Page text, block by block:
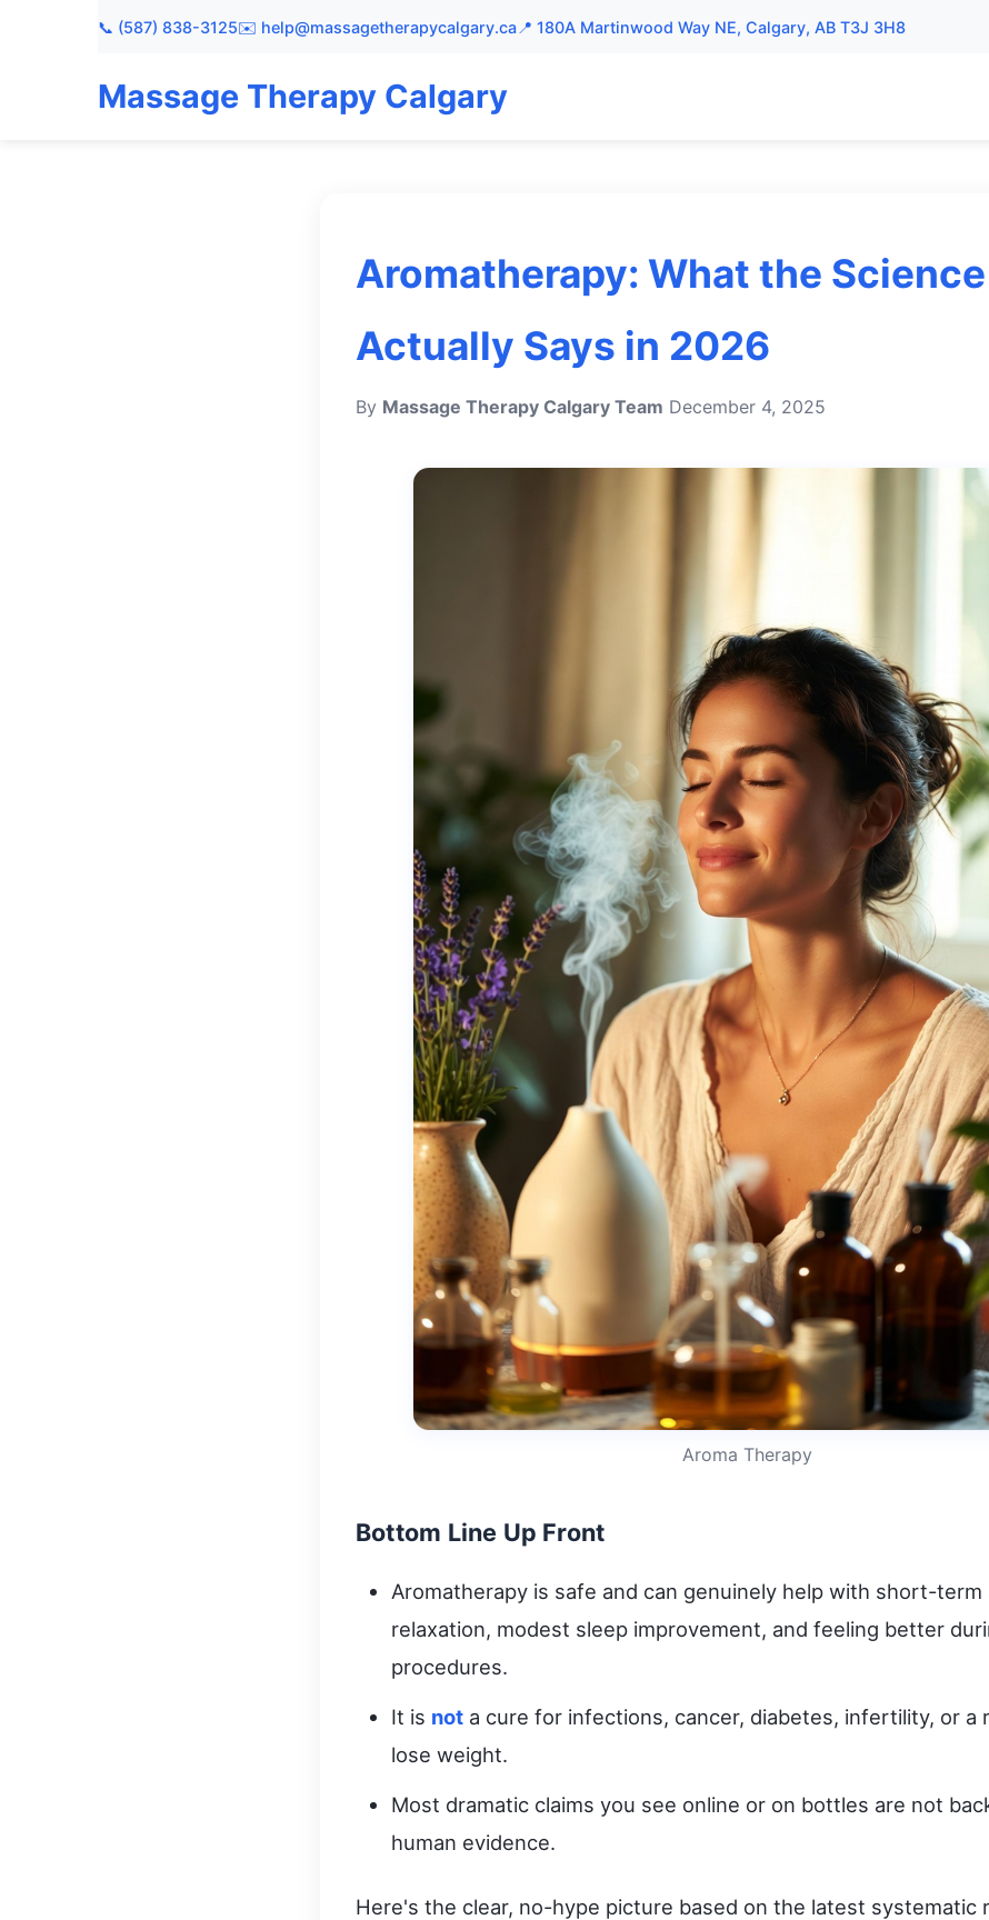
📞 (587) 838-3125✉️ help@massagetherapycalgary.ca📍 180A Martinwood Way NE, Calgary, AB T3J 3H8
Massage Therapy Calgary
Aromatherapy: What the Science
Actually Says in 2026
By Massage Therapy Calgary Team December 4, 2025
Aroma Therapy
Bottom Line Up Front
Aromatherapy is safe and can genuinely help with short-term
relaxation, modest sleep improvement, and feeling better
procedures.
It is not a cure for infections, cancer, diabetes, infertility, or a
lose weight.
Most dramatic claims you see online or on bottles are not
human evidence.
Here's the clear, no-hype picture based on the latest systematic